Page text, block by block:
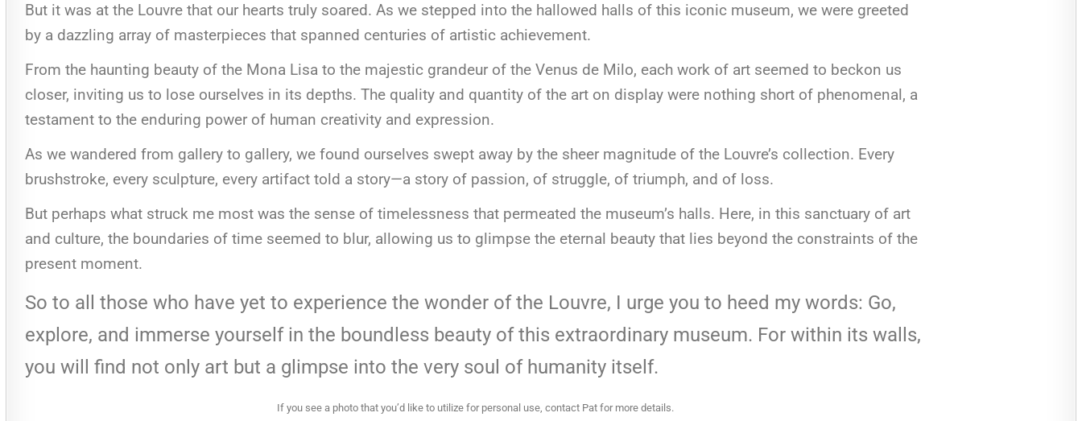
But it was at the Louvre that our hearts truly soared. As we stepped into the hallowed halls of this iconic museum, we were greeted
by a dazzling array of masterpieces that spanned centuries of artistic achievement.
From the haunting beauty of the Mona Lisa to the majestic grandeur of the Venus de Milo, each work of art seemed to beckon us
closer, inviting us to lose ourselves in its depths. The quality and quantity of the art on display were nothing short of phenomenal, a
testament to the enduring power of human creativity and expression.
As we wandered from gallery to gallery, we found ourselves swept away by the sheer magnitude of the Louvre’s collection. Every
brushstroke, every sculpture, every artifact told a story—a story of passion, of struggle, of triumph, and of loss.
But perhaps what struck me most was the sense of timelessness that permeated the museum’s halls. Here, in this sanctuary of art
and culture, the boundaries of time seemed to blur, allowing us to glimpse the eternal beauty that lies beyond the constraints of the
present moment.
So to all those who have yet to experience the wonder of the Louvre, I urge you to heed my words: Go,
explore, and immerse yourself in the boundless beauty of this extraordinary museum. For within its walls,
you will find not only art but a glimpse into the very soul of humanity itself.
If you see a photo that you’d like to utilize for personal use, contact Pat for more details.